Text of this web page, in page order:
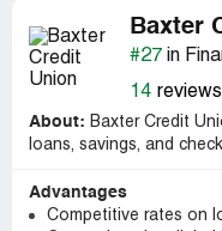
Baxter
#27 in
14 reviews
About: Baxter Credit
loans, savings, and
Advantages
Competitive rates on